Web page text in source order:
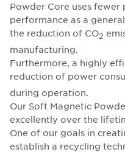
Powder Core uses fewer
performance as a
the reduction of CO2
manufacturing.
Furthermore, a highly
reduction of power
during operation.
Our Soft Magnetic
excellently over the
One of our goals in
establish a recycling